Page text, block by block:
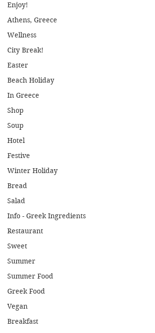
Enjoy!
Athens, Greece
Wellness
City Break!
Easter
Beach Holiday
In Greece
Shop
Soup
Hotel
Festive
Winter Holiday
Bread
Salad
Info - Greek Ingredients
Restaurant
Sweet
Summer
Summer Food
Greek Food
Vegan
Breakfast